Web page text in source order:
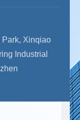
Park, Xinqiao
Industrial